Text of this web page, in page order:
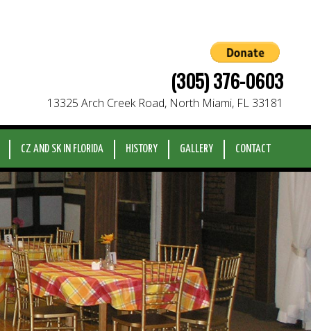
(305) 376-0603
13325 Arch Creek Road, North Miami, FL 33181
CZ AND SK IN FLORIDA HISTORY GALLERY CONTACT